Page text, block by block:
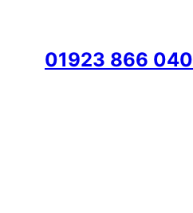
01923 866 040